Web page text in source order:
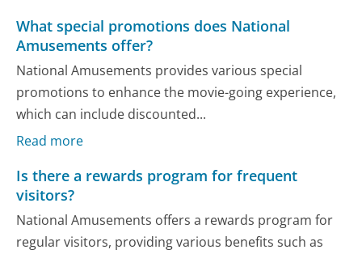
What special promotions does National
Amusements offer?
National Amusements provides various special
promotions to enhance the movie-going experience,
which can include discounted...
Read more
Is there a rewards program for frequent
visitors?
National Amusements offers a rewards program for
regular visitors, providing various benefits such as